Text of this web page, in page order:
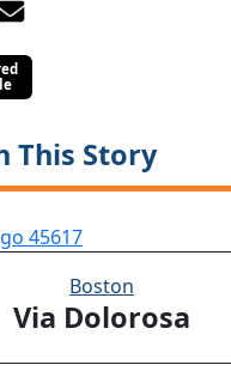
This Story
Boston
Via Dolorosa